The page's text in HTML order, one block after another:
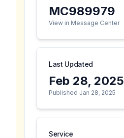
MC989979
View in Message Center
Last Updated
Feb 28, 2025
Published Jan 28, 2025
Service